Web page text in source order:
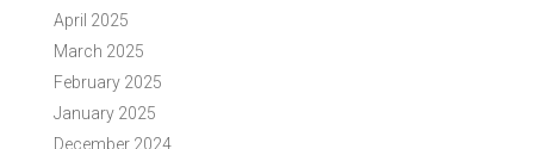
April 2025
March 2025
February 2025
January 2025
December 2024